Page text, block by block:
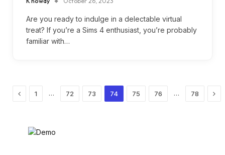
Are you ready to indulge in a delectable virtual
treat? If you’re a Sims 4 enthusiast, you’re probably
familiar with…
Previous
1 … 72 73 74 75 76 … 78